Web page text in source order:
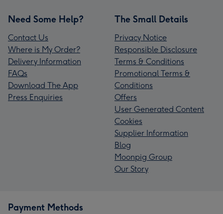
Need Some Help?
Contact Us
Where is My Order?
Delivery Information
FAQs
Download The App
Press Enquiries
The Small Details
Privacy Notice
Responsible Disclosure
Terms & Conditions
Promotional Terms &
Conditions
Offers
User Generated Content
Cookies
Supplier Information
Blog
Moonpig Group
Our Story
Payment Methods